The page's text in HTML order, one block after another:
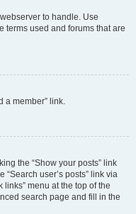
to handle. Use
terms used and forums that are
a member” link.
the “Show your posts” link
user’s posts” link via
menu at the top of the
search page and fill in the